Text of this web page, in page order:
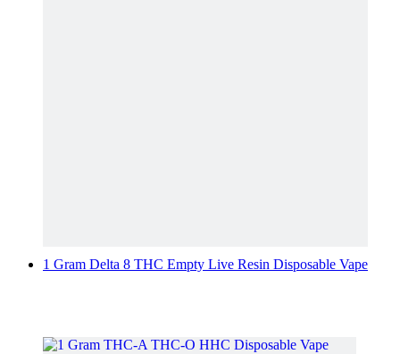
1 Gram Delta 8 THC Empty Live Resin Disposable Vape